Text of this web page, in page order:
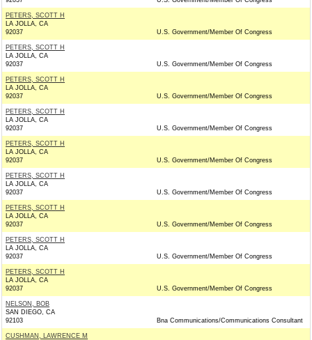
PETERS, SCOTT H
LA JOLLA, CA
92037
U.S. Government/Member Of Congress
PETERS, SCOTT H
LA JOLLA, CA
92037
U.S. Government/Member Of Congress
PETERS, SCOTT H
LA JOLLA, CA
92037
U.S. Government/Member Of Congress
PETERS, SCOTT H
LA JOLLA, CA
92037
U.S. Government/Member Of Congress
PETERS, SCOTT H
LA JOLLA, CA
92037
U.S. Government/Member Of Congress
PETERS, SCOTT H
LA JOLLA, CA
92037
U.S. Government/Member Of Congress
PETERS, SCOTT H
LA JOLLA, CA
92037
U.S. Government/Member Of Congress
PETERS, SCOTT H
LA JOLLA, CA
92037
U.S. Government/Member Of Congress
PETERS, SCOTT H
LA JOLLA, CA
92037
U.S. Government/Member Of Congress
NELSON, BOB
SAN DIEGO, CA
92103
Bna Communications/Communications Consultant
CUSHMAN, LAWRENCE M